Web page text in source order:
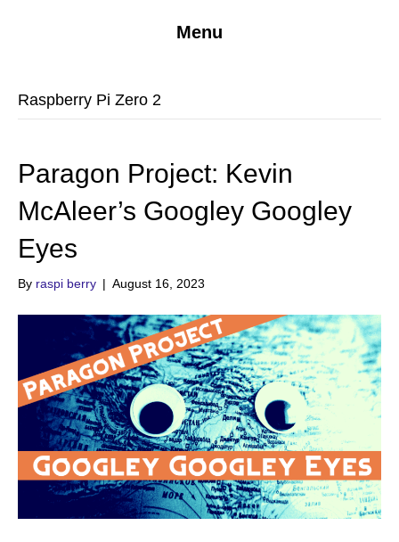
Menu
Raspberry Pi Zero 2
Paragon Project: Kevin
McAleer’s Googley Googley
Eyes
By raspi berry | August 16, 2023